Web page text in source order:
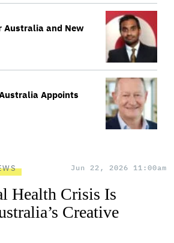
Australia and New
Appoints
Jun 22, 2026 11:00am
Health Crisis Is
Creative